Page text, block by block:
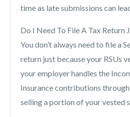
time as late submissions can
Do I Need To File A Tax Return
You don’t always need to file a
return just because your RSUs
your employer handles the
Insurance contributions
selling a portion of your vested